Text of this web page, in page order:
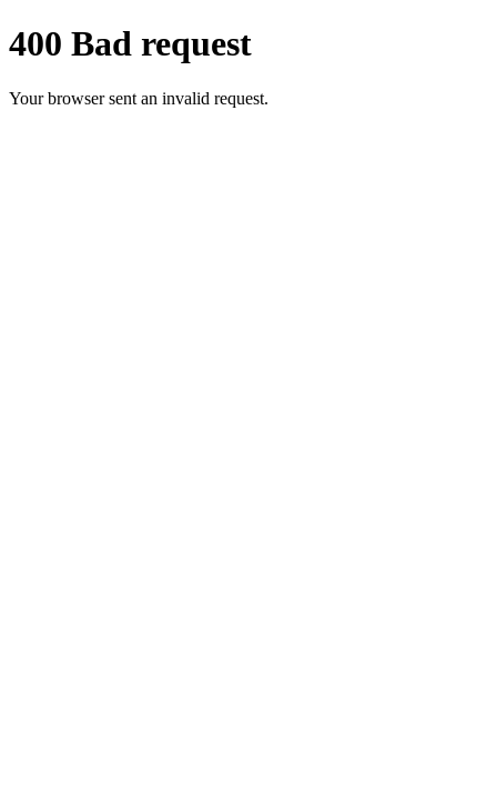
400 Bad request
Your browser sent an invalid request.